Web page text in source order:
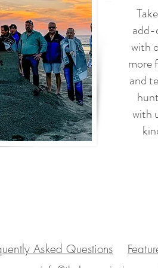
add-
with
more
and
with
Asked Questions